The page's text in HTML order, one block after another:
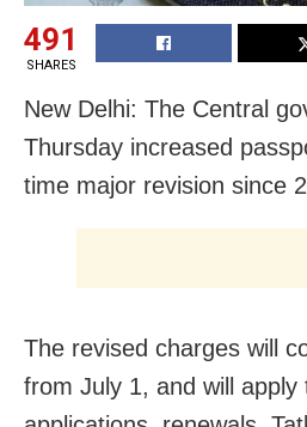
491
SHARES
New Delhi: The Central
Thursday increased
time major revision since
The revised charges will
from July 1, and will